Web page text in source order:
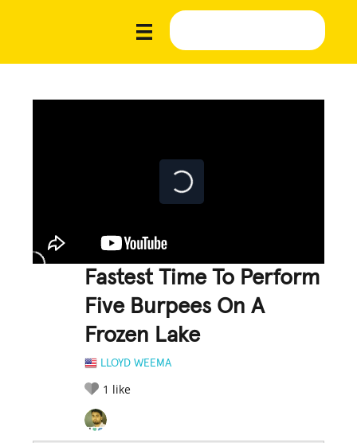
Fastest Time To Perform
Five Burpees On A
Frozen Lake
LLOYD WEEMA
1 like